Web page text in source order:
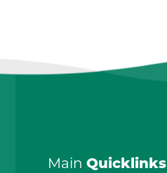
MainQuicklinks